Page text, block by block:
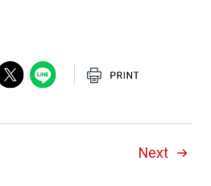
Next